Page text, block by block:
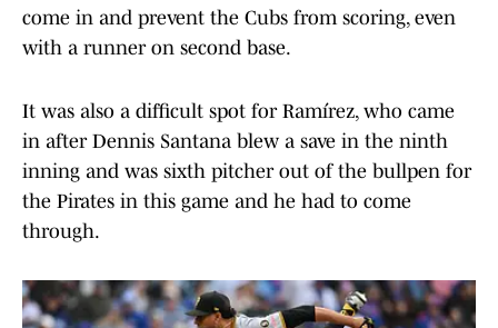
come in and prevent the Cubs from scoring, even
with a runner on second base.
It was also a difficult spot for Ramírez, who came
in after Dennis Santana blew a save in the ninth
inning and was sixth pitcher out of the bullpen for
the Pirates in this game and he had to come
through.